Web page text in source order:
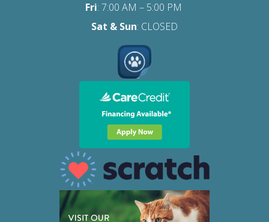
Fri: 7:00 AM – 5:00 PM
Sat & Sun: CLOSED